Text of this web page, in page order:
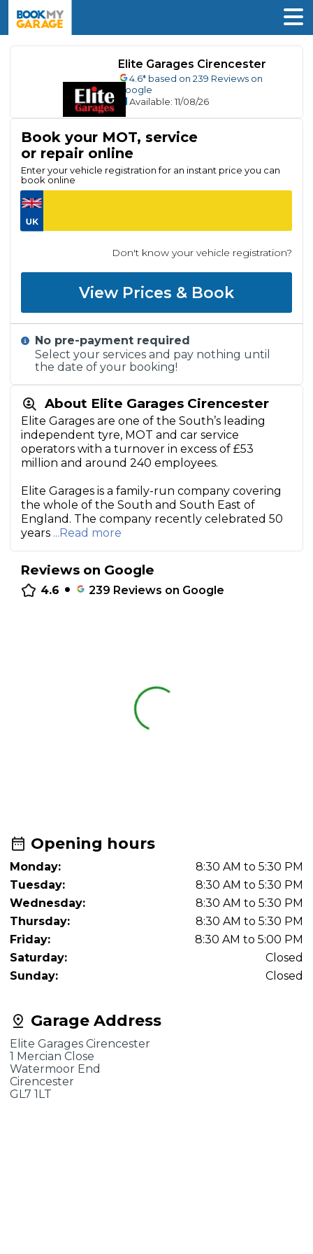
Elite Garages Cirencester
4.6* based on 239 Reviews on
Google
Available: 11/08/26
About Elite Garages Cirencester
Elite Garages are one of the South’s leading
independent tyre, MOT and car service
operators with a turnover in excess of £53
million and around 240 employees.
Elite Garages is a family-run company covering
the whole of the South and South East of
England. The company recently celebrated 50
years ...Read more
Reviews on Google
4.6 • 239 Reviews on Google
Book your MOT, service
or repair online
Enter your vehicle registration for an instant price you can
book online
Don't know your vehicle registration?
View Prices & Book
No pre-payment required
Select your services and pay nothing until
the date of your booking!
Garage Address
Elite Garages Cirencester
1 Mercian Close
Watermoor End
Cirencester
GL7 1LT
Opening hours
Monday:
8:30 AM to 5:30 PM
Tuesday:
8:30 AM to 5:30 PM
Wednesday:
8:30 AM to 5:30 PM
Thursday:
8:30 AM to 5:30 PM
Friday:
8:30 AM to 5:00 PM
Saturday:
Closed
Sunday:
Closed